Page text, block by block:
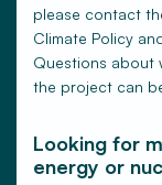
please contact
Climate Policy
Questions about
the project can
Looking for
energy or